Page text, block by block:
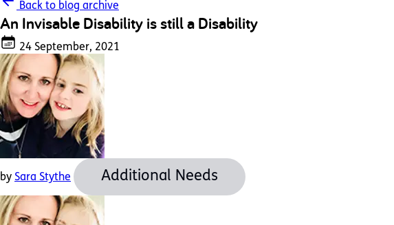
Back to blog archive
An Invisable Disability is still a Disability
24 September, 2021
by Sara Stythe Additional Needs